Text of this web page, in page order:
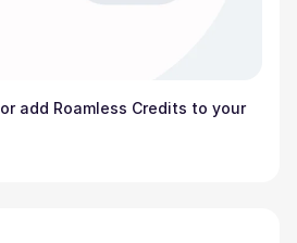
add Roamless Credits to your